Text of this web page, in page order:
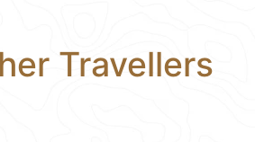
Travellers